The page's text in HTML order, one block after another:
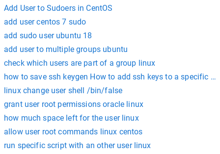
Add User to Sudoers in CentOS
add user centos 7 sudo
add sudo user ubuntu 18
add user to multiple groups ubuntu
check which users are part of a group linux
how to save ssh keygen How to add ssh keys to a specific
linux change user shell /bin/false
grant user root permissions oracle linux
how much space left for the user linux
allow user root commands linux centos
run specific script with an other user linux